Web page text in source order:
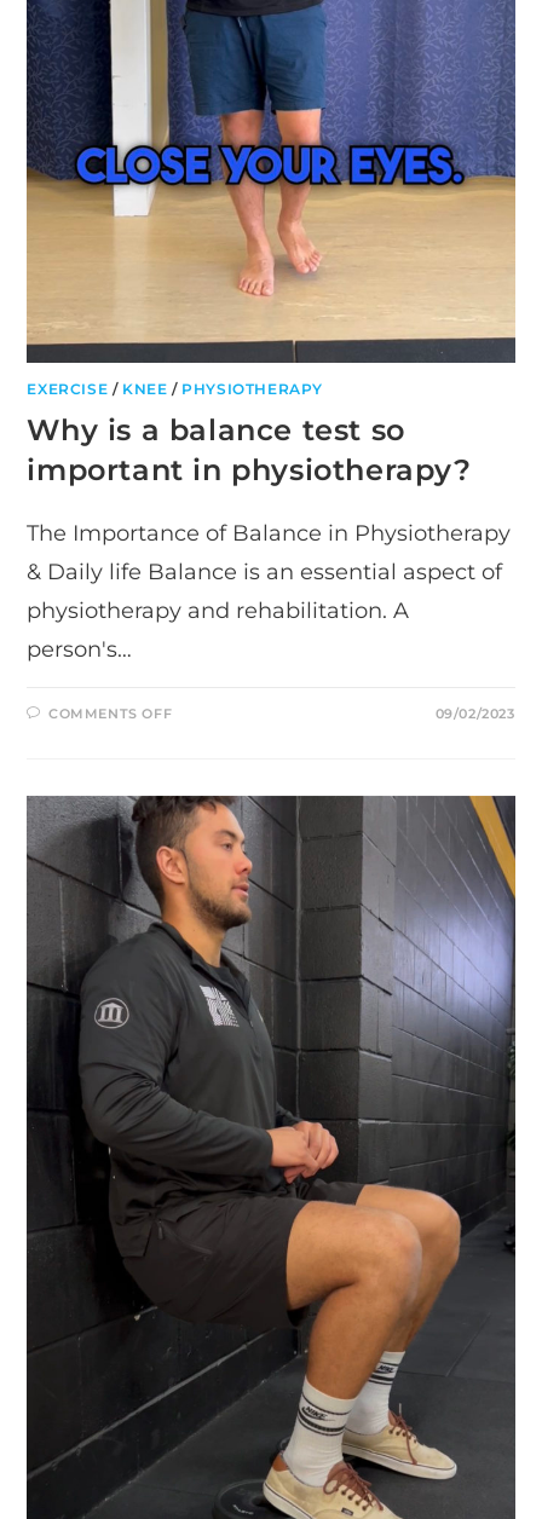
EXERCISE / KNEE / PHYSIOTHERAPY
Why is a balance test so
important in physiotherapy?
The Importance of Balance in Physiotherapy
& Daily life Balance is an essential aspect of
physiotherapy and rehabilitation. A
person's…
COMMENTS OFFON
SO
IMPORTANT
IN
PHYSIOTHERAPY?
09/02/2023